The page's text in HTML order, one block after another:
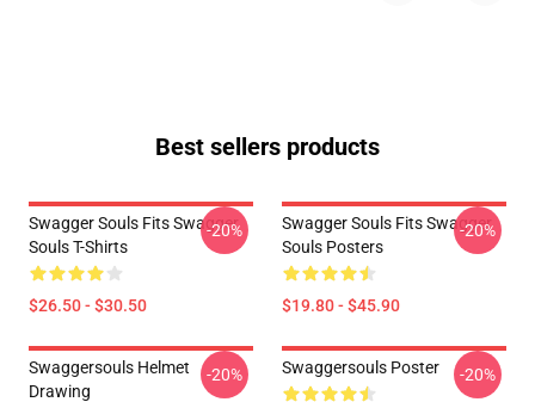
Best sellers products
Swagger Souls Fits Swagger
Souls T-Shirts
$26.50 - $30.50
-20%
Swagger Souls Fits Swagger
Souls Posters
$19.80 - $45.90
-20%
Swaggersouls Helmet
Drawing
-20% Swaggersouls Poster -20%